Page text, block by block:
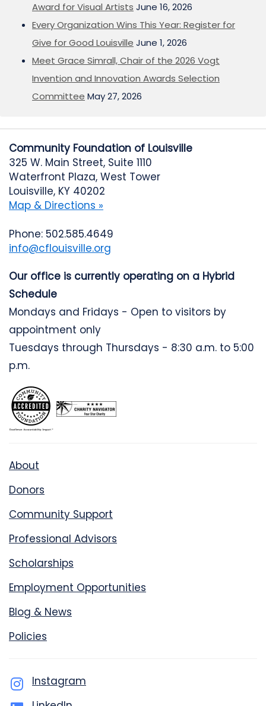
Award for Visual Artists June 16, 2026
Every Organization Wins This Year: Register for
Give for Good Louisville June 1, 2026
Meet Grace Simrall, Chair of the 2026 Vogt
Invention and Innovation Awards Selection
Committee May 27, 2026
Community Foundation of Louisville
325 W. Main Street, Suite 1110
Waterfront Plaza, West Tower
Louisville, KY 40202
Map & Directions »
Phone: 502.585.4649
info@cflouisville.org
Our office is currently operating on a Hybrid
Schedule
Mondays and Fridays - Open to visitors by
appointment only
Tuesdays through Thursdays - 8:30 a.m. to 5:00
p.m.
About
Donors
Community Support
Professional Advisors
Scholarships
Employment Opportunities
Blog & News
Policies
Instagram